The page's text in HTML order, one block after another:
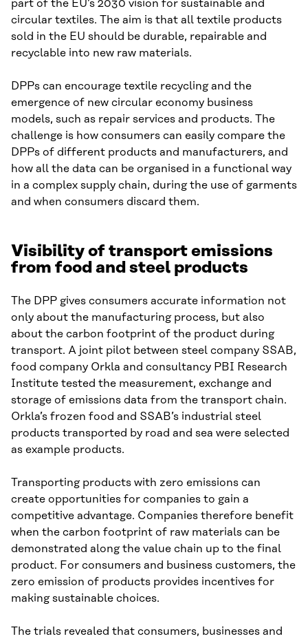
part of the EU’s 2030 vision for sustainable and
circular textiles. The aim is that all textile products
sold in the EU should be durable, repairable and
recyclable into new raw materials.
DPPs can encourage textile recycling and the
emergence of new circular economy business
models, such as repair services and products. The
challenge is how consumers can easily compare the
DPPs of different products and manufacturers, and
how all the data can be organised in a functional way
in a complex supply chain, during the use of garments
and when consumers discard them.
Visibility of transport emissions
from food and steel products
The DPP gives consumers accurate information not
only about the manufacturing process, but also
about the carbon footprint of the product during
transport. A joint pilot between steel company SSAB,
food company Orkla and consultancy PBI Research
Institute tested the measurement, exchange and
storage of emissions data from the transport chain.
Orkla’s frozen food and SSAB’s industrial steel
products transported by road and sea were selected
as example products.
Transporting products with zero emissions can
create opportunities for companies to gain a
competitive advantage. Companies therefore benefit
when the carbon footprint of raw materials can be
demonstrated along the value chain up to the final
product. For consumers and business customers, the
zero emission of products provides incentives for
making sustainable choices.
The trials revealed that consumers, businesses and